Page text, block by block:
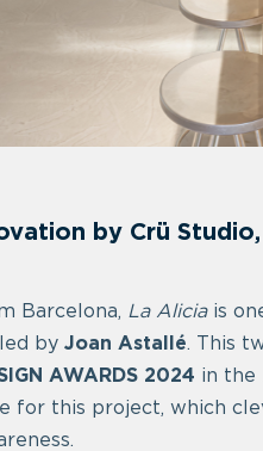
by Crü
Barcelona, La Aliciais
led byJoan Astallé. This
AWARDS 2024 in the
for this project, which